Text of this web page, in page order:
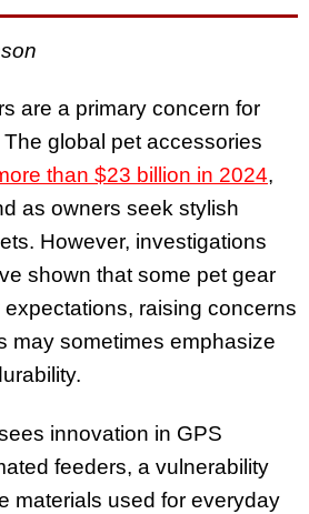
are a primary concern for
global pet accessories
than $23 billion in 2024,
as owners seek stylish
However, investigations
shown that some pet gear
raising concerns
may sometimes emphasize
innovation in GPS
feeders, a vulnerability
materials used for everyday